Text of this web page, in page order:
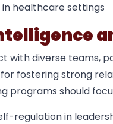
healthcare settings
with diverse teams,
fostering strong
programs should
regulation in